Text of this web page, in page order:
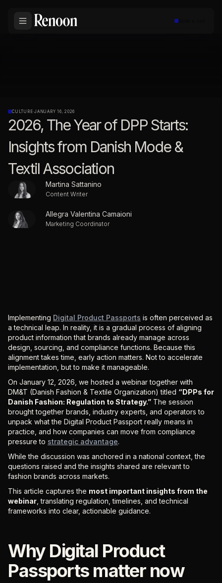
CULTURE·JANUARY 16, 2026
2026, The Year of DPP Starts:
Insights from Danish Mode &
Textil Association
Martina Sattanino
Content Writer
Allegra Valentina Camaioni
Marketing Coordinator
Implementing Digital Product Passports is often perceived as
a technical leap. In reality, it is a gradual process of aligning
product information that brands already manage across
design, sourcing, and compliance functions. Because this
alignment takes time, early action matters. Not to accelerate
implementation, but to make it manageable.
On January 12, 2026, we hosted a webinar together with
DM&T (Danish Fashion & Textile Organization) titled “DPPs for
Danish Fashion: Regulation to Strategy.” The session
brought together brands, industry experts, and operators to
unpack what the Digital Product Passport really means in
practice, and how companies can move from compliance
pressure to strategic advantage.
While the discussion was anchored in a national context, the
questions raised and the insights shared are relevant to
fashion brands across markets.
This article captures the most important insights from the
webinar , translating regulation, timelines, and technical
frameworks into clear, actionable guidance.
Why Digital Product
Passports matter now